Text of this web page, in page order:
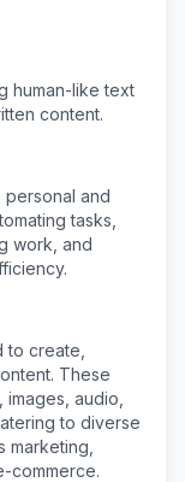
human-like text
content.
and
tasks,
work, and
to create,
These
audio,
to diverse
marketing,
commerce.